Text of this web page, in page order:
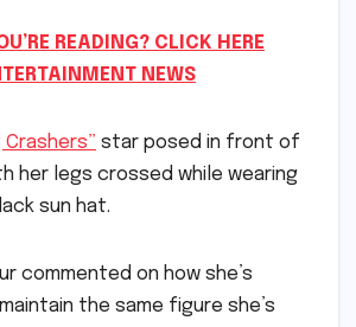
READING? CLICK HERE
NEWS
Crashers” star posed in front of
her legs crossed while wearing
sun hat.
commented on how she’s
the same figure she’s